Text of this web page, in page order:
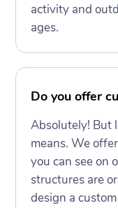
activity and
ages.
Do you offer
Absolutely! But
means. We
you can see on
structures are
design a